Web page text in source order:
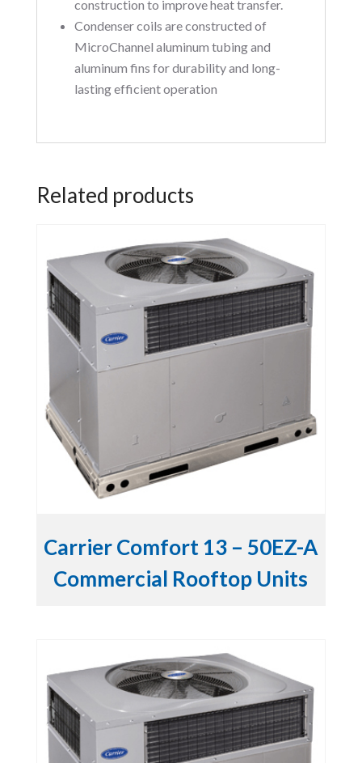
construction to improve heat transfer.
Condenser coils are constructed of
MicroChannel aluminum tubing and
aluminum fins for durability and long-
lasting efficient operation
Related products
Carrier Comfort 13 – 50EZ-A
Commercial Rooftop Units